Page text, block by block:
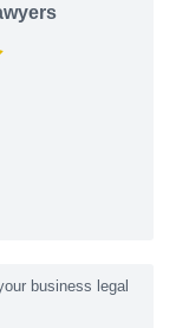
business legal